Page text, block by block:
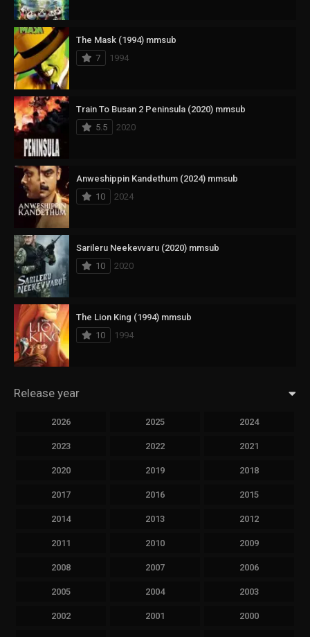
The Mask (1994) mmsub
7
1994
Train To Busan 2 Peninsula (2020) mmsub
5.5
2020
Anweshippin Kandethum (2024) mmsub
10
2024
Sarileru Neekevvaru (2020) mmsub
10
2020
The Lion King (1994) mmsub
10
1994
Release year
2026 2025 2024
2023 2022 2021
2020 2019 2018
2017 2016 2015
2014 2013 2012
2011 2010 2009
2008 2007 2006
2005 2004 2003
2002 2001 2000